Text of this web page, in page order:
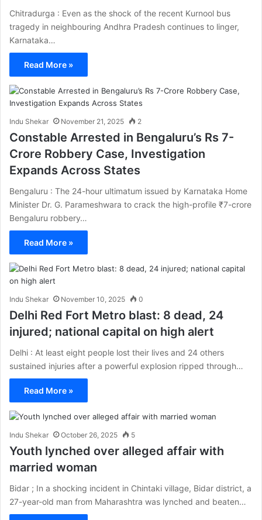
Chitradurga : Even as the shock of the recent Kurnool bus
tragedy in neighbouring Andhra Pradesh continues to linger,
Karnataka…
Read More »
Indu Shekar November 21, 2025 2
Constable Arrested in Bengaluru’s Rs 7-
Crore Robbery Case, Investigation
Expands Across States
Bengaluru : The 24-hour ultimatum issued by Karnataka Home
Minister Dr. G. Parameshwara to crack the high-profile ₹7-crore
Bengaluru robbery…
Read More »
Indu Shekar November 10, 2025 0
Delhi Red Fort Metro blast: 8 dead, 24
injured; national capital on high alert
Delhi : At least eight people lost their lives and 24 others
sustained injuries after a powerful explosion ripped through…
Read More »
Indu Shekar October 26, 2025 5
Youth lynched over alleged affair with
married woman
Bidar ; In a shocking incident in Chintaki village, Bidar district, a
27-year-old man from Maharashtra was lynched and beaten…